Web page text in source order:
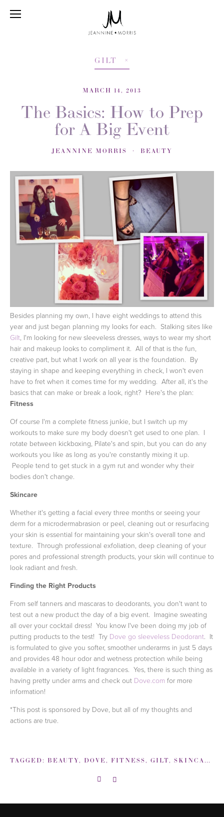
GILT
MARCH 14, 2013
The Basics: How to Prep
for A Big Event
JEANNINE MORRIS BEAUTY
Besides planning my own, I have eight weddings to attend this
year and just began planning my looks for each. Stalking sites like
Gilt , I'm looking for new sleeveless dresses, ways to wear my short
hair and makeup looks to compliment it. All of that is the fun,
creative part, but what I work on all year is the foundation. By
staying in shape and keeping everything in check, I won't even
have to fret when it comes time for my wedding. After all, it's the
basics that can make or break a look, right? Here's the plan:
Fitness
Of course I'm a complete fitness junkie, but I switch up my
workouts to make sure my body doesn't get used to one plan. I
rotate between kickboxing, Pilate's and spin, but you can do any
workouts you like as long as you're constantly mixing it up.
People tend to get stuck in a gym rut and wonder why their
bodies don't change.
Skincare
Whether it's getting a facial every three months or seeing your
derm for a microdermabrasion or peel, cleaning out or resurfacing
your skin is essential for maintaining your skin's overall tone and
texture. Through professional exfoliation, deep cleaning of your
pores and professional strength products, your skin will continue to
look radiant and fresh.
Finding the Right Products
From self tanners and mascaras to deodorants, you don't want to
test out a new product the day of a big event. Imagine sweating
all over your cocktail dress! You know I've been doing my job of
putting products to the test! Try Dove go sleeveless Deodorant . It
is formulated to give you softer, smoother underarms in just 5 days
and provides 48 hour odor and wetness protection while being
available in a variety of light fragrances. Yes, there is such thing as
having pretty under arms and check out Dove.com for more
information!
*This post is sponsored by Dove, but all of my thoughts and
actions are true.
TAGGED: BEAUTY, DOVE , FITNESS , GILT , SKINCARE